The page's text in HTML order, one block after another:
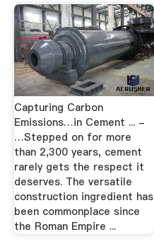
Capturing Carbon
Emissions…in Cement ... -
…Stepped on for more
than 2,300 years, cement
rarely gets the respect it
deserves. The versatile
construction ingredient has
been commonplace since
the Roman Empire ...